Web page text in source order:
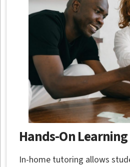
Hands-On Learning
In-home tutoring allows